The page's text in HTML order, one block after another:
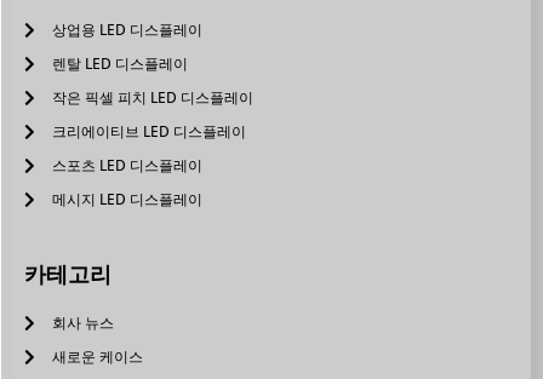
상업용 LED 디스플레이
렌탈 LED 디스플레이
작은 픽셀 피치 LED 디스플레이
크리에이티브 LED 디스플레이
스포츠 LED 디스플레이
메시지 LED 디스플레이
카테고리
회사 뉴스
새로운 케이스